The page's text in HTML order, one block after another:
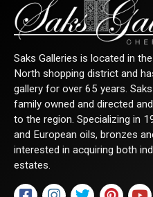
Saks Galleries is located in
North shopping district and
gallery for over 65 years.
family owned and directed
to the region. Specializing in
and European oils, bronzes
interested in acquiring both
estates.